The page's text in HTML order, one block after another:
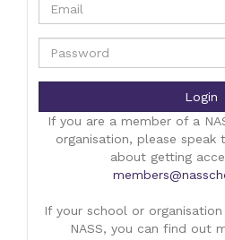
Login
If you are a member of a
organisation, please speak
about getting
If your school or
NASS, you can find out